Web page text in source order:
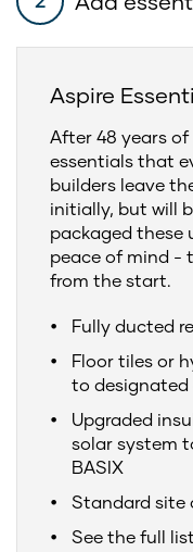
Aspire
After 48 years
essentials that
builders leave
initially, but will
packaged these
peace of mind -
from the start.
Fully ducted
Floor tiles or
to designated
Upgraded
solar system
BASIX
Standard site
See the full